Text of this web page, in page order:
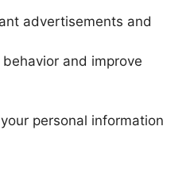
advertisements and
and improve
personal information